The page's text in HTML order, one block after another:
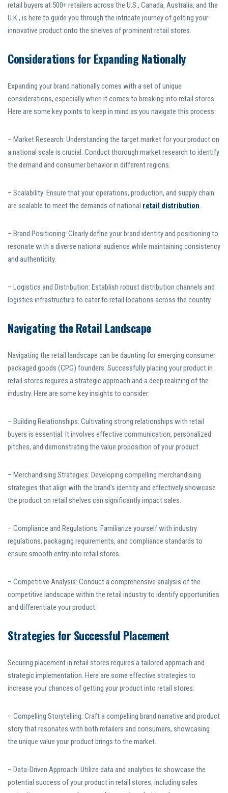
retail buyers at 500+ retailers across the U.S., Canada, Australia, and the
U.K., is here to guide you through the intricate journey of getting your
innovative product onto the shelves of prominent retail stores.
Considerations for Expanding Nationally
Expanding your brand nationally comes with a set of unique
considerations, especially when it comes to breaking into retail stores.
Here are some key points to keep in mind as you navigate this process:
– Market Research: Understanding the target market for your product on
a national scale is crucial. Conduct thorough market research to identify
the demand and consumer behavior in different regions.
– Scalability: Ensure that your operations, production, and supply chain
are scalable to meet the demands of national retail distribution.
– Brand Positioning: Clearly define your brand identity and positioning to
resonate with a diverse national audience while maintaining consistency
and authenticity.
– Logistics and Distribution: Establish robust distribution channels and
logistics infrastructure to cater to retail locations across the country.
Navigating the Retail Landscape
Navigating the retail landscape can be daunting for emerging consumer
packaged goods (CPG) founders. Successfully placing your product in
retail stores requires a strategic approach and a deep realizing of the
industry. Here are some key insights to consider:
– Building Relationships: Cultivating strong relationships with retail
buyers is essential. It involves effective communication, personalized
pitches, and demonstrating the value proposition of your product.
– Merchandising Strategies: Developing compelling merchandising
strategies that align with the brand’s identity and effectively showcase
the product on retail shelves can significantly impact sales.
– Compliance and Regulations: Familiarize yourself with industry
regulations, packaging requirements, and compliance standards to
ensure smooth entry into retail stores.
– Competitive Analysis: Conduct a comprehensive analysis of the
competitive landscape within the retail industry to identify opportunities
and differentiate your product.
Strategies for Successful Placement
Securing placement in retail stores requires a tailored approach and
strategic implementation. Here are some effective strategies to
increase your chances of getting your product into retail stores:
– Compelling Storytelling: Craft a compelling brand narrative and product
story that resonates with both retailers and consumers, showcasing
the unique value your product brings to the market.
– Data-Driven Approach: Utilize data and analytics to showcase the
potential success of your product in retail stores, including sales